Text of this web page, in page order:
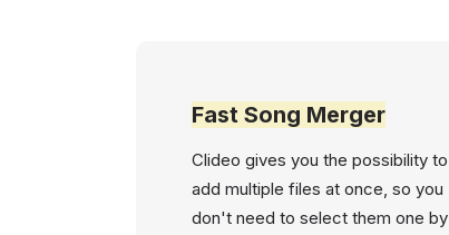
Fast Song Merger
Clideo gives you the possibility to
add multiple files at once, so you
don't need to select them one by